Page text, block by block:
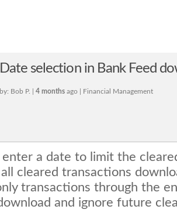
Date selection in Bank Feed
by: Bob P. | 4 months ago | Financial Management
enter a date to limit the
all cleared transactions
transactions through the
and ignore future